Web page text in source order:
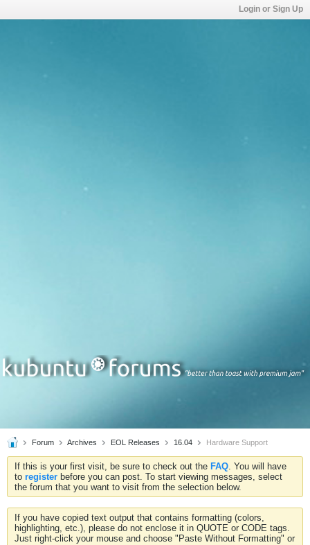
Login or Sign Up
Forum Archives EOL Releases 16.04 Hardware Support
If this is your first visit, be sure to check out the FAQ. You will have
to register before you can post. To start viewing messages, select
the forum that you want to visit from the selection below.
If you have copied text output that contains formatting (colors,
highlighting, etc.), please do not enclose it in QUOTE or CODE tags.
Just right-click your mouse and choose "Paste Without Formatting" or